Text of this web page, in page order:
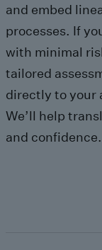
and embed
processes. If
with minimal
tailored
directly to your
We’ll help
and confidence.